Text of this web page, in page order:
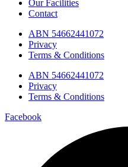
Our Facilities
Contact
ABN 54662441072
Privacy
Terms & Conditions
ABN 54662441072
Privacy
Terms & Conditions
Facebook